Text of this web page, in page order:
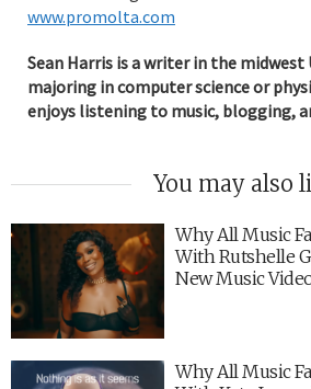
www.promolta.com
Sean Harris is a writer in the midwest
majoring in computer science or
enjoys listening to music, blogging,
You may also
Why All Music
With Rutshelle
New Music
Why All Music